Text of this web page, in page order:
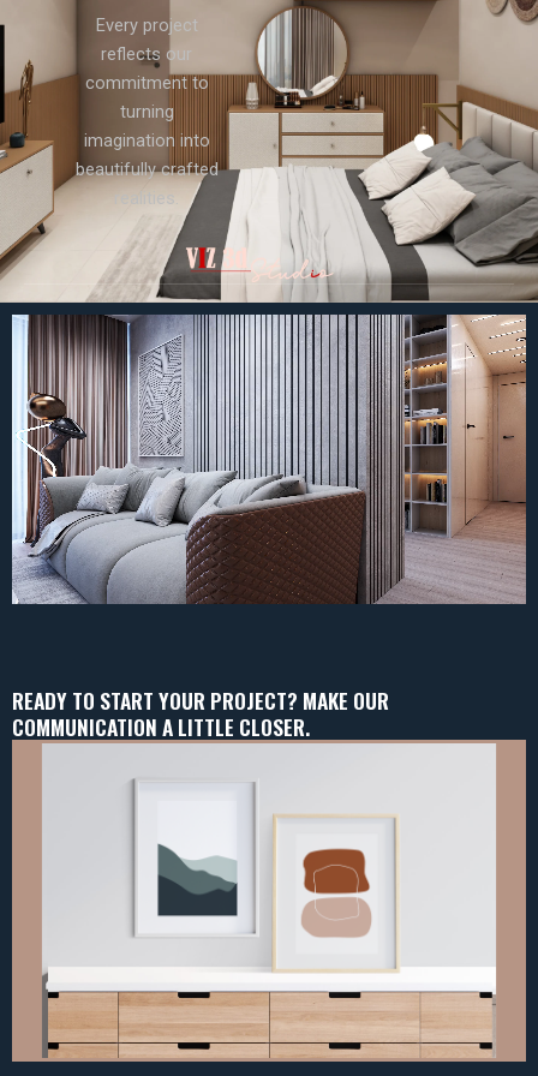
Every project
reflects our
commitment to
turning
imagination into
beautifully crafted
realities.
READY TO START YOUR PROJECT? MAKE OUR
COMMUNICATION A LITTLE CLOSER.